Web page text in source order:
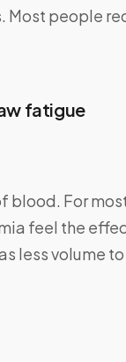
people
fatigue
blood. For
feel the
less volume